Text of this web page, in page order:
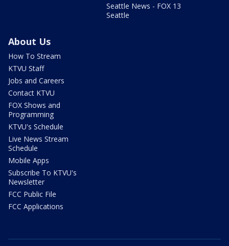
Seattle News - FOX 13
Seattle
About Us
How To Stream
KTVU Staff
Jobs and Careers
Contact KTVU
FOX Shows and
Programming
KTVU's Schedule
Live News Stream
Schedule
Mobile Apps
Subscribe To KTVU's
Newsletter
FCC Public File
FCC Applications